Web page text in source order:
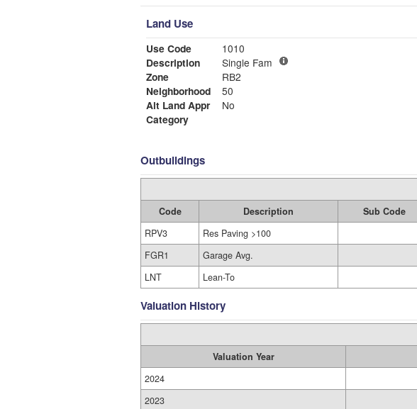
Land Use
Use Code
1010
Description
Single Fam
Zone
RB2
Neighborhood
50
Alt Land Appr
No
Category
Outbuildings
Code Description Sub Code
RPV3
Res Paving >100
FGR1
Garage Avg.
LNT
Lean-To
Valuation History
Valuation Year
2024
2023